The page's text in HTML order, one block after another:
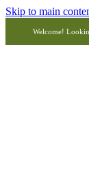
Skip to main
Welcome!